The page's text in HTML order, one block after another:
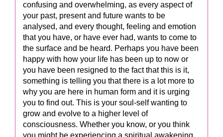
confusing and overwhelming, as every aspect of
your past, present and future wants to be
analysed, and every thought, feeling and emotion
that you have, or have ever had, wants to come to
the surface and be heard. Perhaps you have been
happy with how your life has been up to now or
you have been resigned to the fact that this is it,
something is telling you that there is a lot more to
why you are here in human form and it is urging
you to find out. This is your soul-self wanting to
grow and evolve to a higher level of
consciousness. Whether you know, or you think